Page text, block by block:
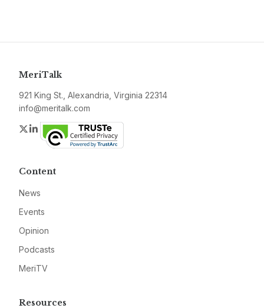
MeriTalk
921 King St., Alexandria, Virginia 22314
info@meritalk.com
Twitter
LinkedIn
Content
News
Events
Opinion
Podcasts
MeriTV
Resources